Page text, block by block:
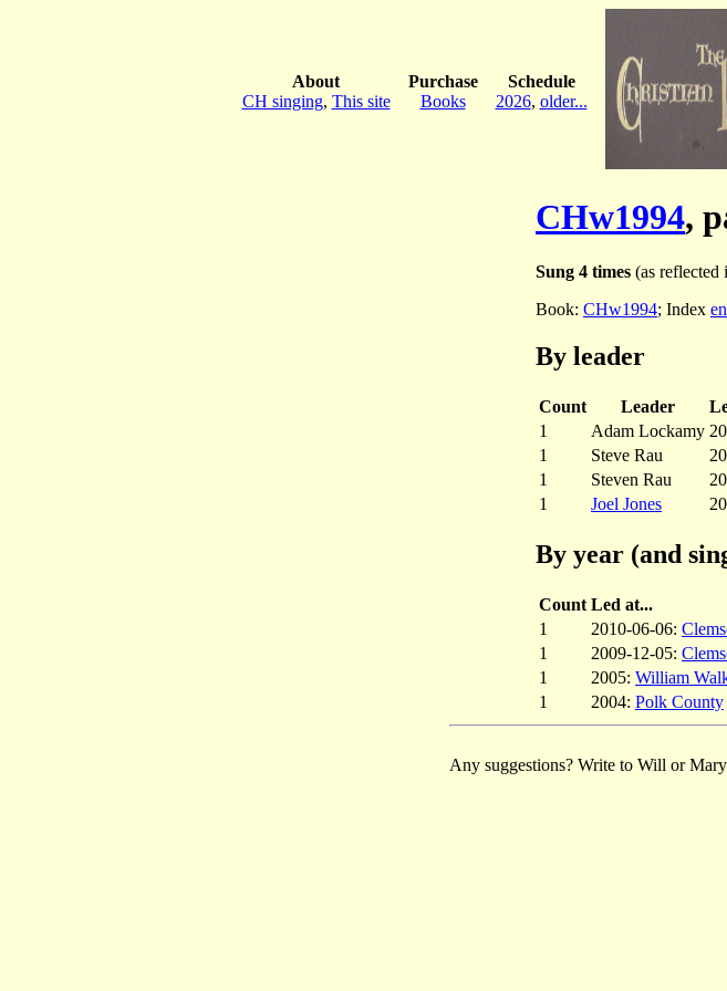
About
CH singing, This site
Purchase
Books
Schedule
2026, older...
CHw1994,
Sung 4 times (as reflected
Book: CHw1994; Index
By leader
Count Leader
1
Adam Lockamy
1
Steve Rau
1
Steven Rau
1
Joel Jones
By year (and
Count Led at...
1
2010-06-06:
1
2009-12-05:
1
2005: William
1
2004: Polk County
Any suggestions? Write to Will or